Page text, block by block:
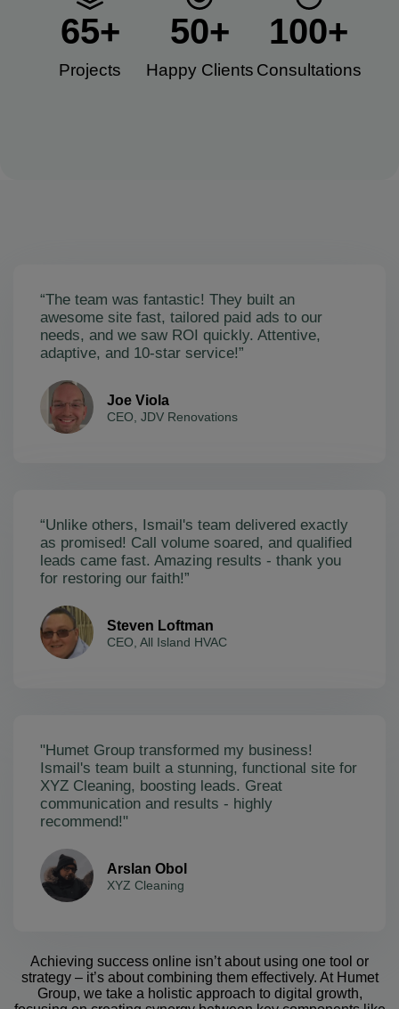
Projects
65+
Happy Clients​
50+
Consultations​
100+
“The team was fantastic! They built an
awesome site fast, tailored paid ads to our
needs, and we saw ROI quickly. Attentive,
adaptive, and 10-star service!”
Joe Viola
CEO, JDV Renovations
“Unlike others, Ismail's team delivered exactly
as promised! Call volume soared, and qualified
leads came fast. Amazing results - thank you
for restoring our faith!”
Steven Loftman
CEO, All Island HVAC
"Humet Group transformed my business!
Ismail's team built a stunning, functional site for
XYZ Cleaning, boosting leads. Great
communication and results - highly
recommend!"
Arslan Obol
XYZ Cleaning
Achieving success online isn’t about using one tool or
strategy – it’s about combining them effectively. At Humet
Group, we take a holistic approach to digital growth,